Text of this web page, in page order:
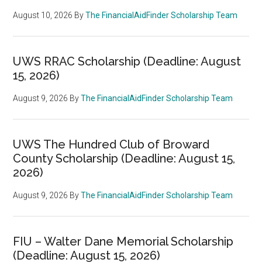
August 10, 2026 ByThe FinancialAidFinder Scholarship Team
UWS RRAC Scholarship (Deadline: August
15, 2026)
August 9, 2026 ByThe FinancialAidFinder Scholarship Team
UWS The Hundred Club of Broward
County Scholarship (Deadline: August 15,
2026)
August 9, 2026 ByThe FinancialAidFinder Scholarship Team
FIU – Walter Dane Memorial Scholarship
(Deadline: August 15, 2026)